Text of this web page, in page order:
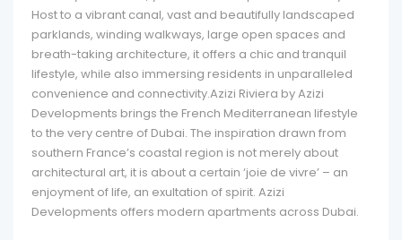
Host to a vibrant canal, vast and beautifully landscaped
parklands, winding walkways, large open spaces and
breath-taking architecture, it offers a chic and tranquil
lifestyle, while also immersing residents in unparalleled
convenience and connectivity.Azizi Riviera by Azizi
Developments brings the French Mediterranean lifestyle
to the very centre of Dubai. The inspiration drawn from
southern France’s coastal region is not merely about
architectural art, it is about a certain ‘joie de vivre’ – an
enjoyment of life, an exultation of spirit. Azizi
Developments offers modern apartments across Dubai.